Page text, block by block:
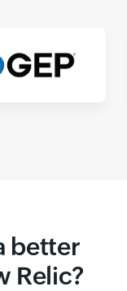
better
Relic?